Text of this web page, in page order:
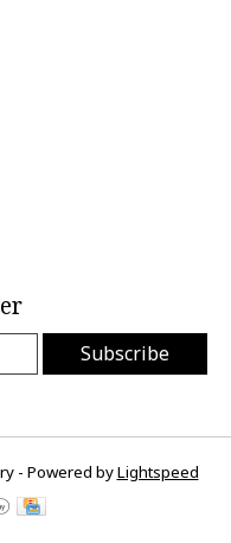
Subscribe
- Powered byLightspeed